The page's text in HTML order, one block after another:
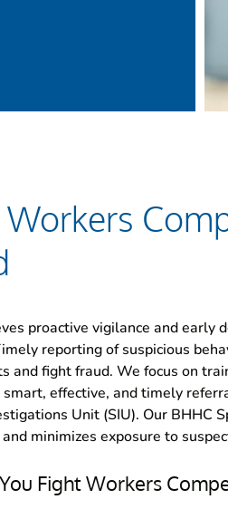
Workers
proactive vigilance and early
reporting of suspicious
and fight fraud. We focus on
effective, and timely
Unit (SIU). Our BHHC
minimizes exposure to
Fight Workers